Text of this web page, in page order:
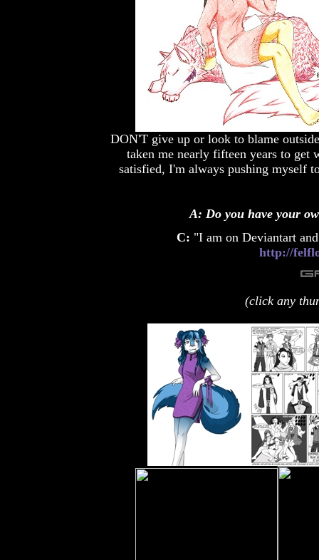
DON'T give up or look to blame
taken me nearly fifteen years to get
satisfied, I'm always pushing myself
A: Do you have your
C: "I am on Deviantart
http://
(click any